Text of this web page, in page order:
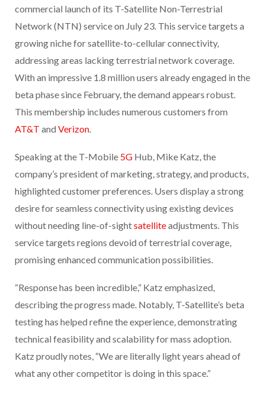
commercial launch of its T-Satellite Non-Terrestrial
Network (NTN) service on July 23. This service targets a
growing niche for satellite-to-cellular connectivity,
addressing areas lacking terrestrial network coverage.
With an impressive 1.8 million users already engaged in the
beta phase since February, the demand appears robust.
This membership includes numerous customers from
AT&T and Verizon.
Speaking at the T-Mobile 5G Hub, Mike Katz, the
company’s president of marketing, strategy, and products,
highlighted customer preferences. Users display a strong
desire for seamless connectivity using existing devices
without needing line-of-sightsatelliteadjustments. This
service targets regions devoid of terrestrial coverage,
promising enhanced communication possibilities.
“Response has been incredible,” Katz emphasized,
describing the progress made. Notably, T-Satellite’s beta
testing has helped refine the experience, demonstrating
technical feasibility and scalability for mass adoption.
Katz proudly notes, “We are literally light years ahead of
what any other competitor is doing in this space.”